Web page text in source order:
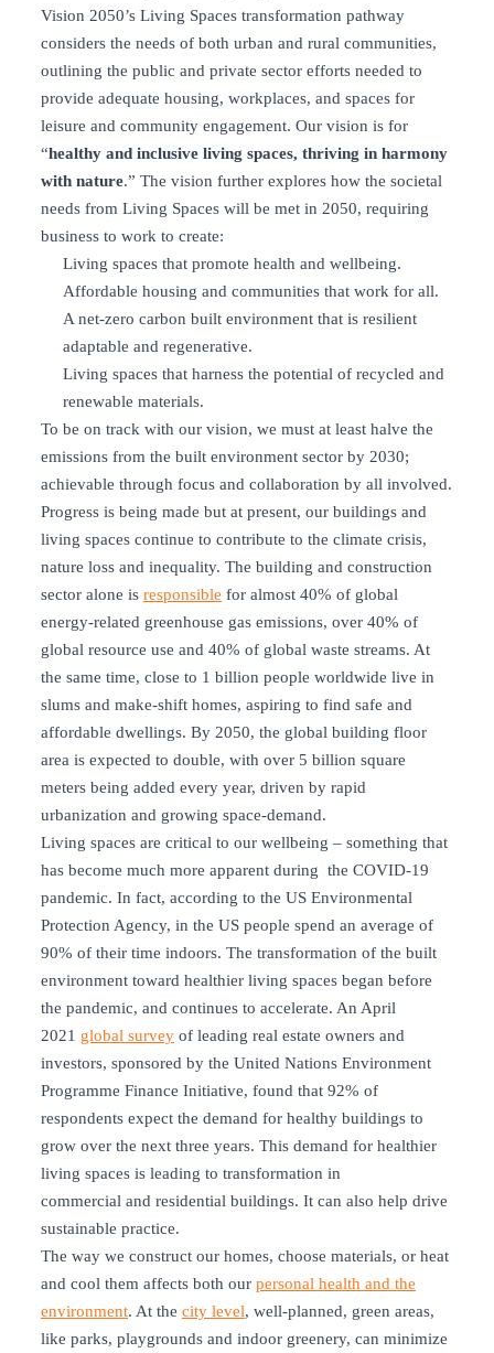
Vision 2050’s Living Spaces transformation pathway
considers the needs of both urban and rural communities,
outlining the public and private sector efforts needed to
provide adequate housing, workplaces, and spaces for
leisure and community engagement. Our vision is for
“healthy and inclusive living spaces, thriving in harmony
with nature.” The vision further explores how the societal
needs from Living Spaces will be met in 2050, requiring
business to work to create:
Living spaces that promote health and wellbeing.
Affordable housing and communities that work for all.
A net-zero carbon built environment that is resilient
adaptable and regenerative.
Living spaces that harness the potential of recycled and
renewable materials.
To be on track with our vision, we must at least halve the
emissions from the built environment sector by 2030;
achievable through focus and collaboration by all involved.
Progress is being made but at present, our buildings and
living spaces continue to contribute to the climate crisis,
nature loss and inequality. The building and construction
sector alone is responsible for almost 40% of global
energy-related greenhouse gas emissions, over 40% of
global resource use and 40% of global waste streams. At
the same time, close to 1 billion people worldwide live in
slums and make-shift homes, aspiring to find safe and
affordable dwellings. By 2050, the global building floor
area is expected to double, with over 5 billion square
meters being added every year, driven by rapid
urbanization and growing space-demand.
Living spaces are critical to our wellbeing – something that
has become much more apparent during the COVID-19
pandemic. In fact, according to the US Environmental
Protection Agency, in the US people spend an average of
90% of their time indoors. The transformation of the built
environment toward healthier living spaces began before
the pandemic, and continues to accelerate. An April
2021 global survey of leading real estate owners and
investors, sponsored by the United Nations Environment
Programme Finance Initiative, found that 92% of
respondents expect the demand for healthy buildings to
grow over the next three years. This demand for healthier
living spaces is leading to transformation in
commercial and residential buildings. It can also help drive
sustainable practice.
The way we construct our homes, choose materials, or heat
and cool them affects both our personal health and the
environment. At the city level, well-planned, green areas,
like parks, playgrounds and indoor greenery, can minimize